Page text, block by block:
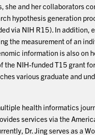
she and her collaborators
hypothesis generation
via NIH R15). In addition,
the measurement of an
information is also on
the NIH-funded T15 grant
various graduate and
health informatics
services via the
Dr. Jing serves as a